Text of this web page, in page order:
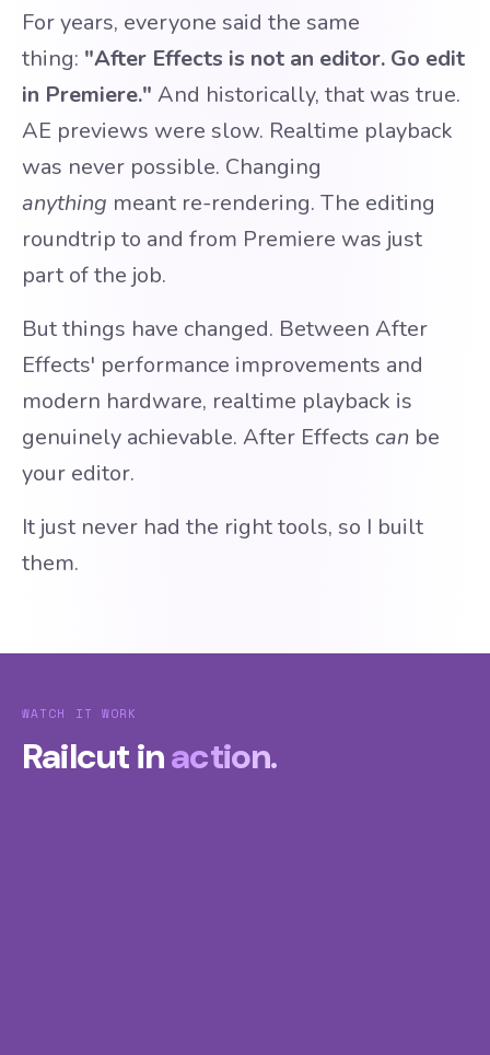
For years, everyone said the same
thing: "After Effects is not an editor. Go edit
in Premiere." And historically, that was true.
AE previews were slow. Realtime playback
was never possible. Changing
anything meant re-rendering. The editing
roundtrip to and from Premiere was just
part of the job.
But things have changed. Between After
Effects' performance improvements and
modern hardware, realtime playback is
genuinely achievable. After Effects can be
your editor.
It just never had the right tools, so I built
them.
WATCH IT WORK
Railcut inaction.